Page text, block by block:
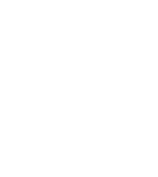
A bedroom with a bed, a